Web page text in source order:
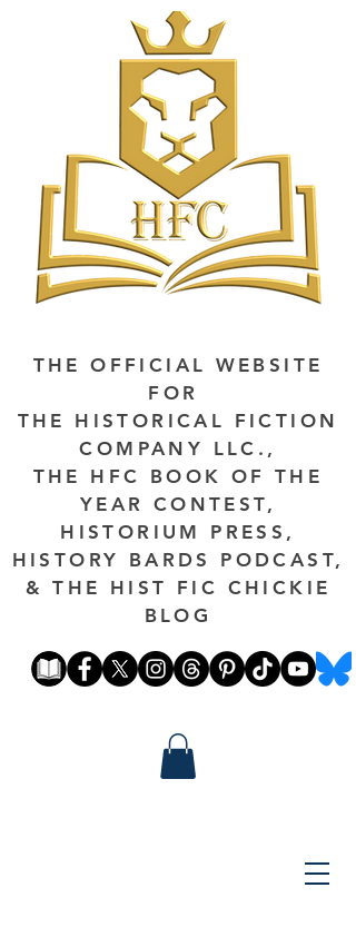
THE OFFICIAL WEBSITE
FOR
THE HISTORICAL FICTION
COMPANY LLC.,
THE HFC BOOK OF THE
YEAR CONTEST,
HISTORIUM PRESS,
HISTORY BARDS PODCAST,
& THE HIST FIC CHICKIE
BLOG